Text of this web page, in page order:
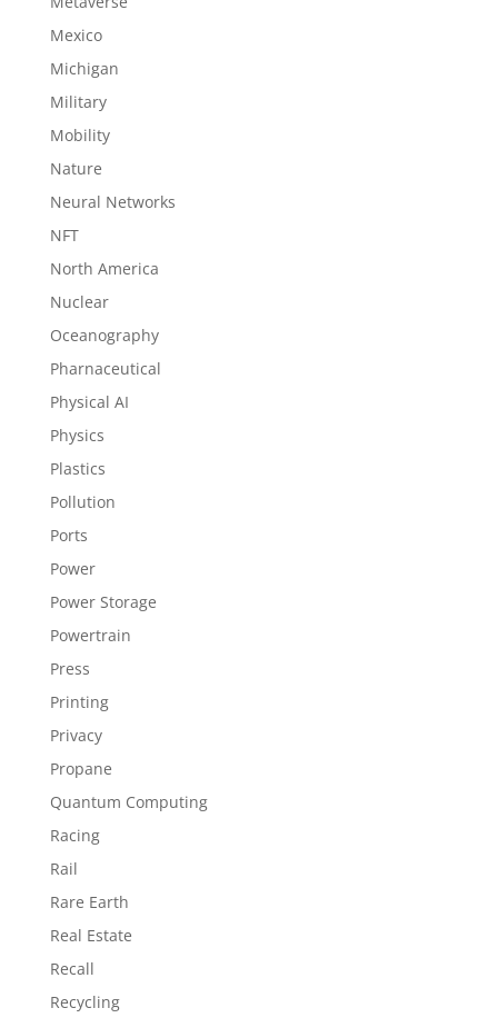
Mexico
Michigan
Military
Mobility
Nature
Neural Networks
NFT
North America
Nuclear
Oceanography
Pharnaceutical
Physical AI
Physics
Plastics
Pollution
Ports
Power
Power Storage
Powertrain
Press
Printing
Privacy
Propane
Quantum Computing
Racing
Rail
Rare Earth
Real Estate
Recall
Recycling